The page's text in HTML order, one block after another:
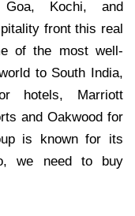
Goa, Kochi, and
front this real
of the most well-
to South India,
hotels, Marriott
and Oakwood for
is known for its
we need to buy